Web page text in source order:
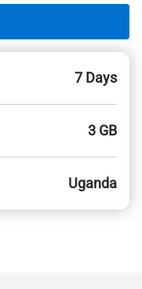
7 Days
3 GB
Uganda